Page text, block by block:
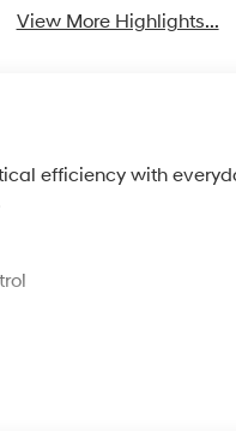
View More Highlights...
efficiency with